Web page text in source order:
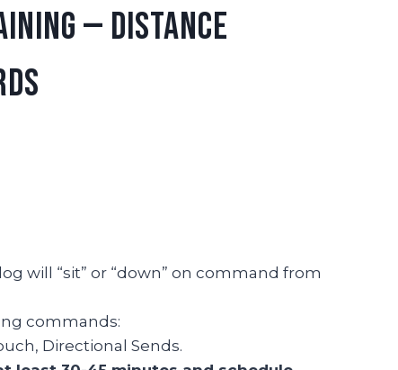
— Distance
will “sit” or “down” on command from
commands:
Directional Sends.